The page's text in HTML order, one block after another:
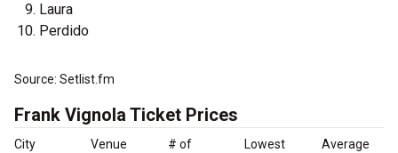
Laura
Perdido
Source: Setlist.fm
Frank Vignola Ticket Prices
City Venue
# of
Lowest
Average